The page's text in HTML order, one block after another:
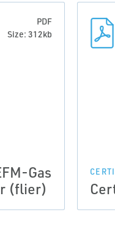
PDF
Size: 312kb
Gas
(flier)